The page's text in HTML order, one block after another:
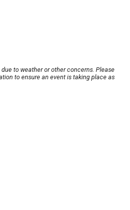
to weather or other concerns. Please
to ensure an event is taking place as